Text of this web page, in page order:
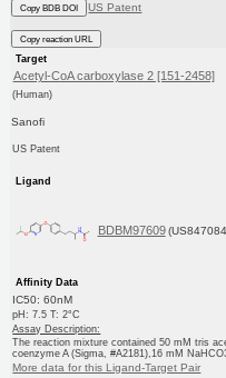
Copy BDB DOI US Patent
Copy reaction URL
Target
Acetyl-CoA carboxylase 2 [151-2458]
(Human)
Sanofi
US Patent
Ligand
BDBM97609
Affinity Data
IC50: 60nM
pH: 7.5 T: 2°C
Assay Description:
The reaction mixture contained 50 mM tris
coenzyme A (Sigma, #A2181),16 mM
More data for this Ligand-Target Pair